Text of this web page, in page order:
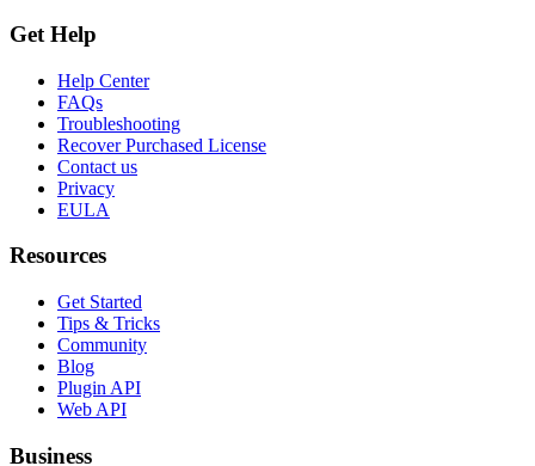
Get Help
Help Center
FAQs
Troubleshooting
Recover Purchased License
Contact us
Privacy
EULA
Resources
Get Started
Tips & Tricks
Community
Blog
Plugin API
Web API
Business